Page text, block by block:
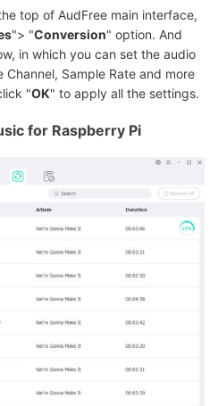
top of AudFree main interface,
"> "Conversion" option. And
in which you can set the audio
Sample Rate and more
"OK" to apply all the settings.
for Raspberry Pi